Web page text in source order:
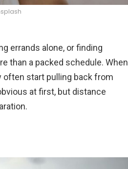
errands alone, or finding
than a packed schedule. When
often start pulling back from
at first, but distance